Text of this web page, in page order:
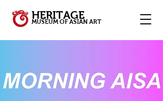
HERITAGE
MUSEUM OF ASIAN ART